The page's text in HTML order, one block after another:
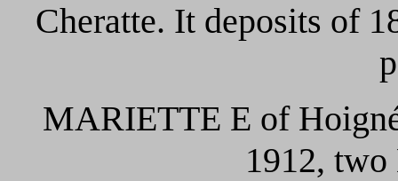
Cheratte. It deposits of
MARIETTE E of
1912, two